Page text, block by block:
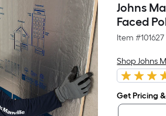
Johns
Faced
Item #101627
Shop Johns
Get Pricing